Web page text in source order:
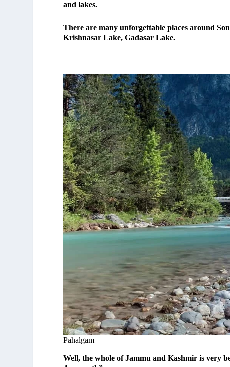
and lakes.
There are many unforgettable places around
Krishnasar Lake, Gadasar Lake.
Pahalgam
Well, the whole of Jammu and Kashmir is very